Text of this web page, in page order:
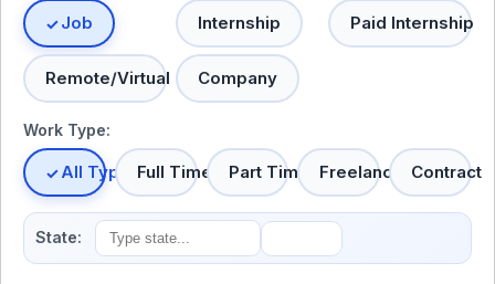
Job Internship Paid Internship
Remote/Virtual Company
Work Type:
All TypesFull Time Part Time Freelance Contract
State: